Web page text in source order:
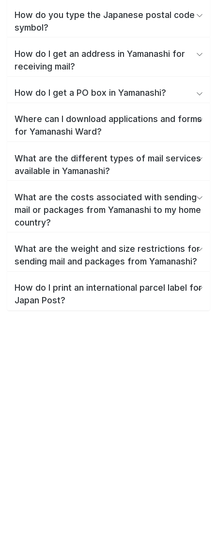
How do you type the Japanese postal code
symbol?
How do I get an address in Yamanashi for
receiving mail?
How do I get a PO box in Yamanashi?
Where can I download applications and forms
for Yamanashi Ward?
What are the different types of mail services
available in Yamanashi?
What are the costs associated with sending
mail or packages from Yamanashi to my home
country?
What are the weight and size restrictions for
sending mail and packages from Yamanashi?
How do I print an international parcel label for
Japan Post?